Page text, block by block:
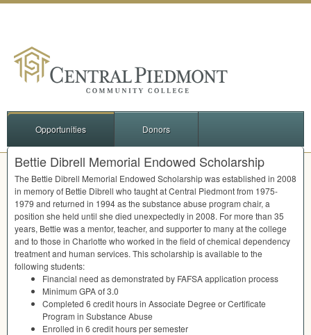
Opportunities Donors
Bettie Dibrell Memorial Endowed Scholarship
The Bettie Dibrell Memorial Endowed Scholarship was established in 2008
in memory of Bettie Dibrell who taught at Central Piedmont from 1975-
1979 and returned in 1994 as the substance abuse program chair, a
position she held until she died unexpectedly in 2008. For more than 35
years, Bettie was a mentor, teacher, and supporter to many at the college
and to those in Charlotte who worked in the field of chemical dependency
treatment and human services. This scholarship is available to the
following students:
Financial need as demonstrated by FAFSAapplication process
Minimum GPAof 3.0
Completed 6 credit hours in Associate Degree or Certificate
Program in Substance Abuse
Enrolled in 6 credit hours per semester